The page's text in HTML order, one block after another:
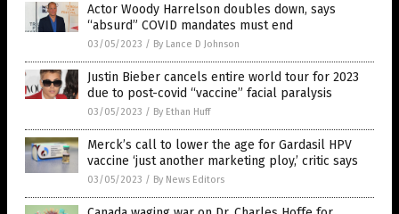
Actor Woody Harrelson doubles down, says
“absurd” COVID mandates must end
03/05/2023 / By Lance D Johnson
Justin Bieber cancels entire world tour for 2023
due to post-covid “vaccine” facial paralysis
03/05/2023 / By Ethan Huff
Merck’s call to lower the age for Gardasil HPV
vaccine ‘just another marketing ploy,’ critic says
03/05/2023 / By News Editors